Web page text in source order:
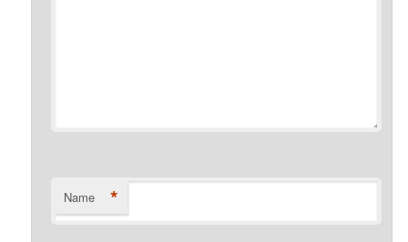
Name *